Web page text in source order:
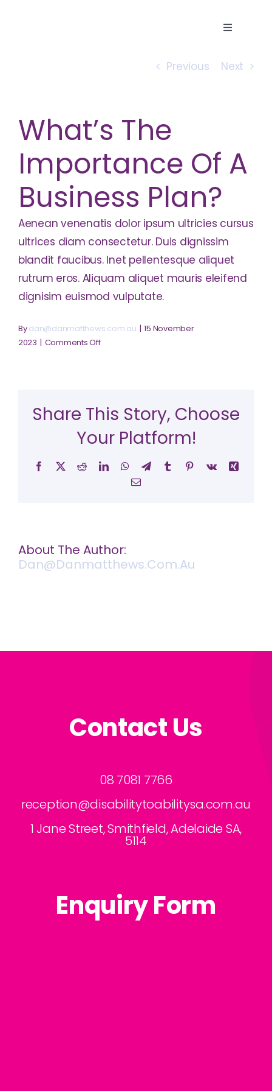
Toggle
Home
Careers
Previous Next
What’s The
Importance Of A
Business Plan?
Aenean venenatis dolor ipsum ultricies cursus
ultrices diam consectetur. Duis dignissim
blandit faucibus. Inet pellentesque aliquet
rutrum eros. Aliquam aliquet mauris eleifend
dignisim euismod vulputate.
Bydan@danmatthews.com.au | 15 November
2023 | Comments Offon
a
plan?
Share This Story, Choose
Your Platform!
Facebook
X RedditLinkedInWhatsApp
TelegramTumblrPinterestVk
Xing
Email
About The Author:
Dan@danmatthews.com.au
Contact Us
08 7081 7766
reception@disabilitytoabilitysa.com.au
1 Jane Street, Smithfield, Adelaide SA,
5114
Enquiry Form